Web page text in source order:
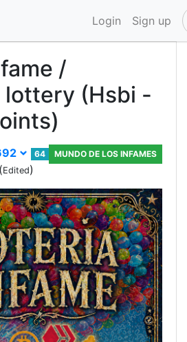
Login Sign up
/
lottery (Hsbi -
64
(Edited)
MUNDO DE LOS INFAMES